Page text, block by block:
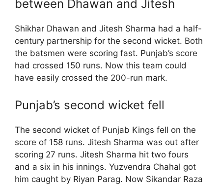
between Dhawan and Jitesh
Shikhar Dhawan and Jitesh Sharma had a half-
century partnership for the second wicket. Both
the batsmen were scoring fast. Punjab’s score
had crossed 150 runs. Now this team could
have easily crossed the 200-run mark.
Punjab’s second wicket fell
The second wicket of Punjab Kings fell on the
score of 158 runs. Jitesh Sharma was out after
scoring 27 runs. Jitesh Sharma hit two fours
and a six in his innings. Yuzvendra Chahal got
him caught by Riyan Parag. Now Sikandar Raza